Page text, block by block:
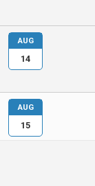
AUG
14
AUG
15